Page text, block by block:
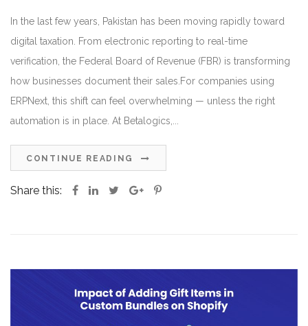
In the last few years, Pakistan has been moving rapidly toward
digital taxation. From electronic reporting to real-time
verification, the Federal Board of Revenue (FBR) is transforming
how businesses document their sales.For companies using
ERPNext, this shift can feel overwhelming — unless the right
automation is in place. At Betalogics,...
CONTINUE READING
Share this: